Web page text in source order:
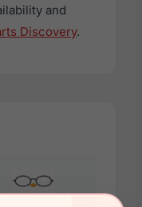
and
Discovery.